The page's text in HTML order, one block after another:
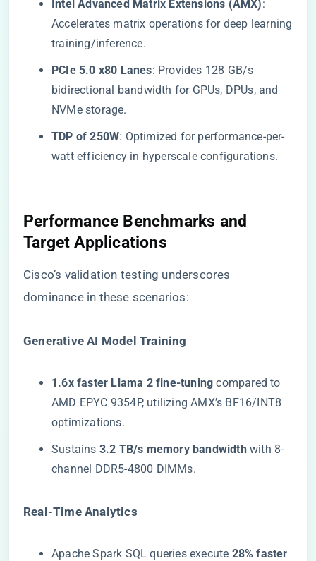
​Intel Advanced Matrix Extensions (AMX)​​:
Accelerates matrix operations for deep learning
training/inference.
​PCIe 5.0 x80 Lanes​​: Provides 128 GB/s
bidirectional bandwidth for GPUs, DPUs, and
NVMe storage.
​TDP of 250W​​: Optimized for performance-per-
watt efficiency in hyperscale configurations.
​Performance Benchmarks and
Target Applications​
Cisco’s validation testing underscores
dominance in these scenarios:
​Generative AI Model Training​
​1.6x faster Llama 2 fine-tuning​ ​ compared to
AMD EPYC 9354P, utilizing AMX’s BF16/INT8
optimizations.
Sustains ​ ​3.2 TB/s memory bandwidth​​ with 8-
channel DDR5-4800 DIMMs.
​Real-Time Analytics​
Apache Spark SQL queries execute ​ ​28% faster​